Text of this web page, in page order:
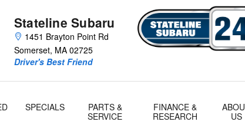
Stateline Subaru
1451 Brayton Point Rd
Somerset, MA 02725
Driver's Best Friend
SPECIALS
PARTS &
SERVICE
FINANCE &
RESEARCH
US